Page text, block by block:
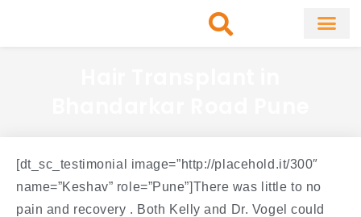
[dt_sc_testimonial image=”http://placehold.it/300″
name=”Keshav” role=”Pune”]There was little to no
pain and recovery . Both Kelly and Dr. Vogel could